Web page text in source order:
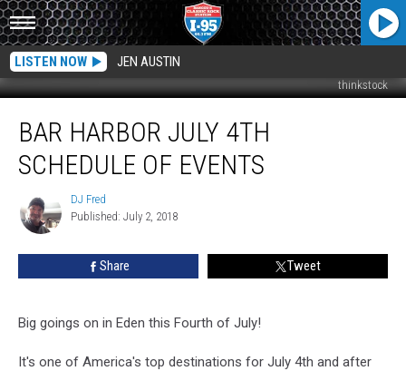
LISTEN NOW JEN AUSTIN
thinkstock
Harbor
July
Events
BAR HARBOR JULY 4TH
SCHEDULE OF EVENTS
DJ
Fred
DJ Fred
Published: July 2, 2018
Share Tweet
Big goings on in Eden this Fourth of July!
It's one of America's top destinations for July 4th and after